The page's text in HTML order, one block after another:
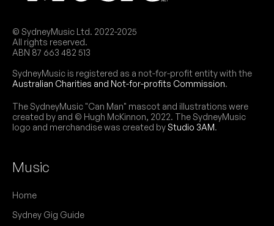
© SydneyMusic Ltd. 2022-2025
All rights reserved.
ABN 87 663 482 513
SydneyMusic is registered as a not-for-profit entity with the
Australian Charities and Not-for-profits Commission.
The SydneyMusic "Can Man" mascot and illustrations were
created by and © Hugh McKinnon, 2022. The SydneyMusic
logo and merchandise was created byStudio 3AM.
Music
Home
Sydney Gig Guide